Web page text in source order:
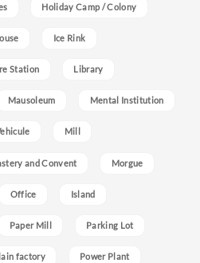
Holiday Camp / Colony
Ice Rink
Station Library
Mausoleum Mental Institution
Mill
and Convent Morgue
Office Island
Paper Mill Parking Lot
factory Power Plant